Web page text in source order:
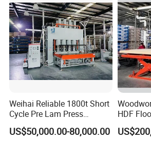
Q: MOQ?
A: Our MOQ is 1 set.
Weihai Reliable 1800t Short
Cycle Pre Lam Press
Machinery From Lamination
Production Line
US$50,000.00-80,000.00
HDF
Press